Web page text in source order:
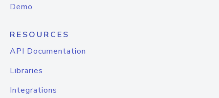
Demo
RESOURCES
API Documentation
Libraries
Integrations